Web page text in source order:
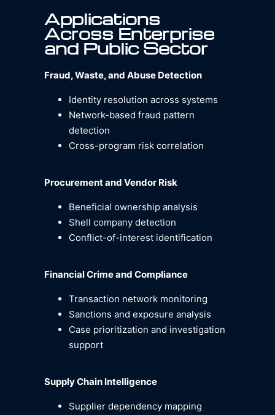
Applications
Across Enterprise
and Public Sector
Fraud, Waste, and Abuse Detection
Identity resolution across systems
Network-based fraud pattern
detection
Cross-program risk correlation
Procurement and Vendor Risk
Beneficial ownership analysis
Shell company detection
Conflict-of-interest identification
Financial Crime and Compliance
Transaction network monitoring
Sanctions and exposure analysis
Case prioritization and investigation
support
Supply Chain Intelligence
Supplier dependency mapping